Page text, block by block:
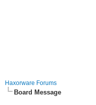
Haxorware Forums
Board Message